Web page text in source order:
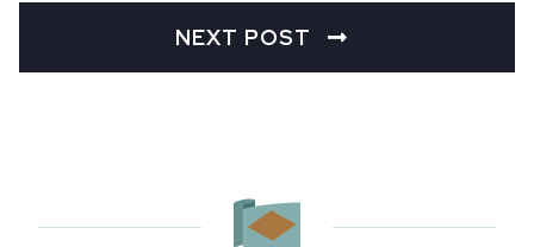
NEXT POST